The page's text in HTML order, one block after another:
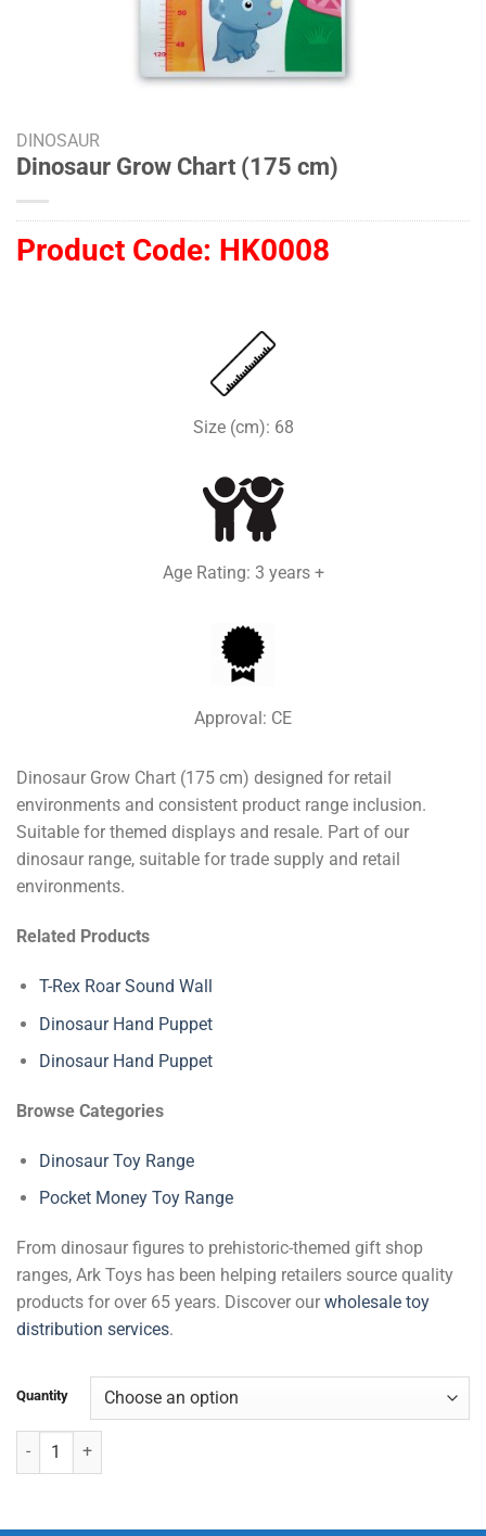
DINOSAUR
Dinosaur Grow Chart (175 cm)
Product Code: HK0008
Size (cm): 68
Age Rating: 3 years +
Approval: CE
Dinosaur Grow Chart (175 cm) designed for retail
environments and consistent product range inclusion.
Suitable for themed displays and resale. Part of our
dinosaur range, suitable for trade supply and retail
environments.
Related Products
T-Rex Roar Sound Wall
Dinosaur Hand Puppet
Dinosaur Hand Puppet
Browse Categories
Dinosaur Toy Range
Pocket Money Toy Range
From dinosaur figures to prehistoric-themed gift shop
ranges, Ark Toys has been helping retailers source quality
products for over 65 years. Discover our wholesale toy
distribution services.
Quantity
Dinosaur Grow Chart (175 cm) quantity